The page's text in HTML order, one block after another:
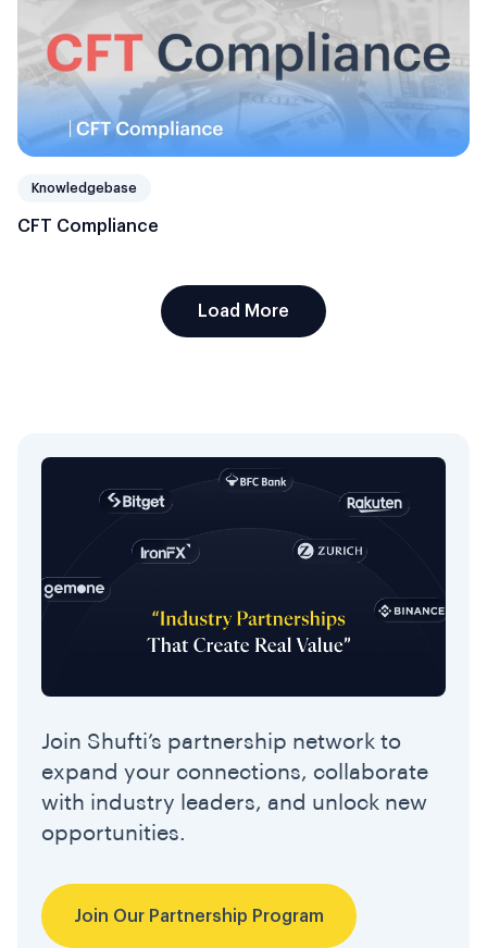
Knowledgebase
CFT Compliance
Load More
Join Shufti’s partnership network to
expand your connections, collaborate
with industry leaders, and unlock new
opportunities.
Join Our Partnership Program